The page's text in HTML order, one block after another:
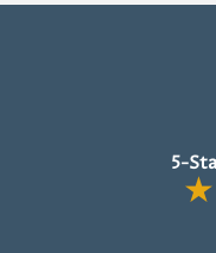
5-
★